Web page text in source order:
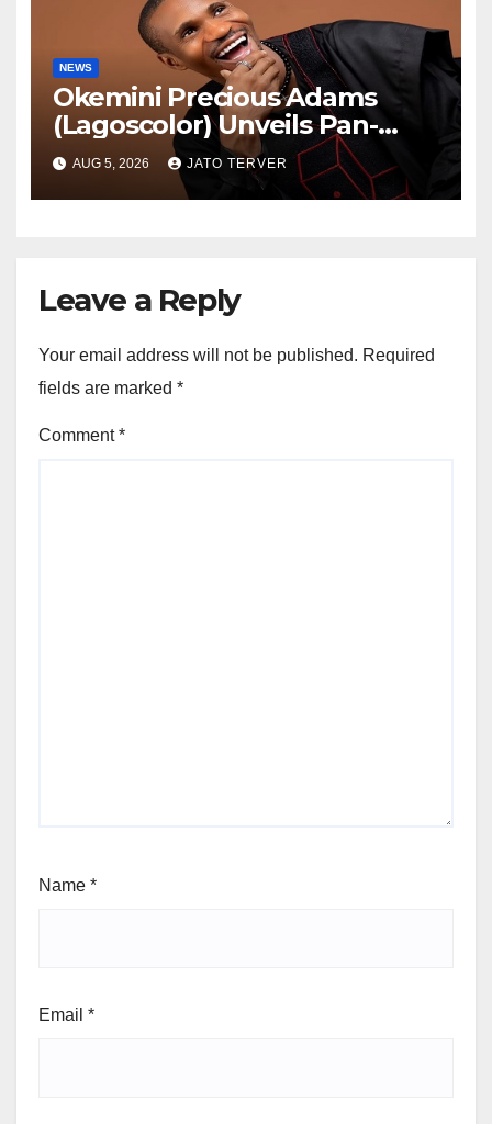
NEWS
Okemini Precious Adams
(Lagoscolor) Unveils Pan-
African Growth Vision,
Announces Nigeria’s First
Professional Music PR
AUG 5, 2026 JATO TERVER
Leave a Reply
Your email address will not be published. Required
fields are marked *
Comment*
Name *
Email *